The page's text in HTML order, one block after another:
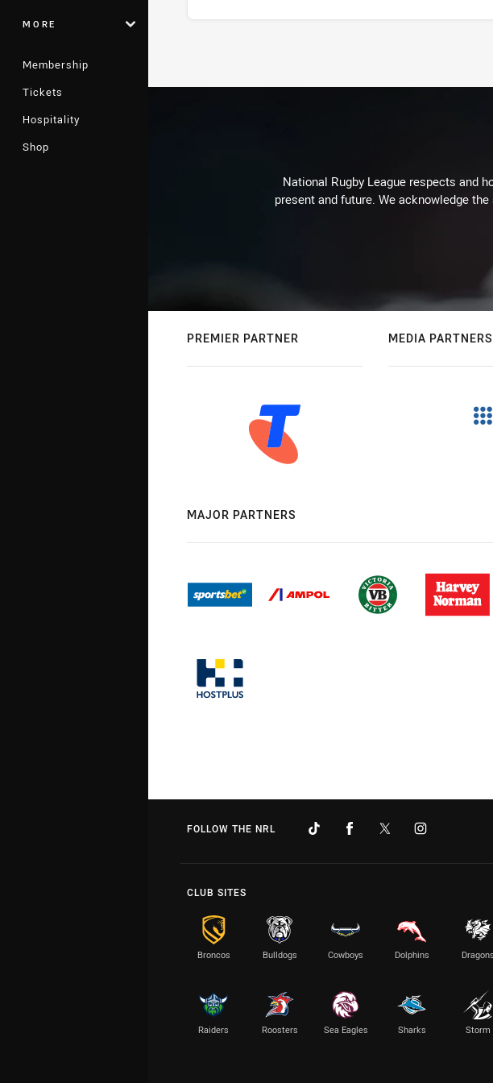
MORE
Membership
Tickets
Hospitality
Shop
National Rugby League respects and
present and future. We acknowledge
PREMIER PARTNER MEDIA PARTNERS
MAJOR PARTNERS
FOLLOW THE NRL
CLUB SITES
Broncos Bulldogs Cowboys Dolphins Dragons
Raiders Roosters Sea Eagles Sharks Storm